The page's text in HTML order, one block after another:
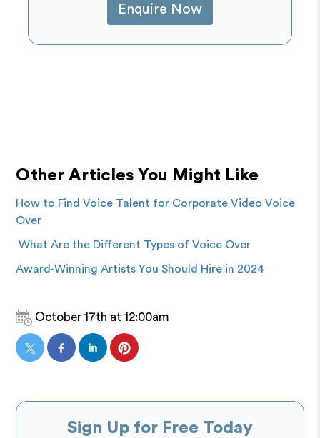
Enquire Now
Other Articles You Might Like
How to Find Voice Talent for Corporate Video Voice
Over
What Are the Different Types of Voice Over
Award-Winning Artists You Should Hire in 2024
October 17th at 12:00am
Sign Up for Free Today